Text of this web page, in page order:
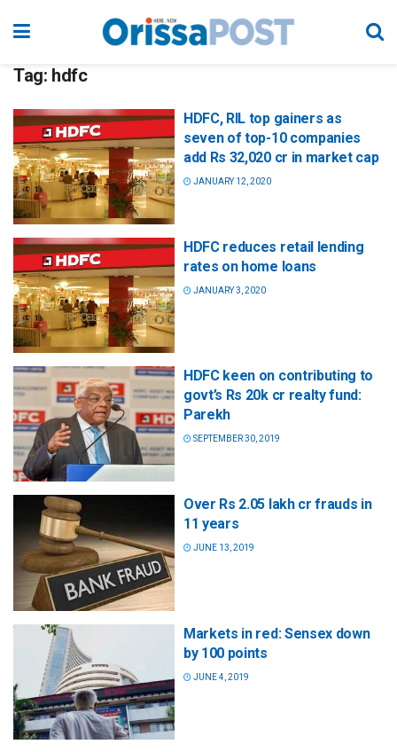
Tag: hdfc
HDFC, RIL top gainers as
seven of top-10 companies
add Rs 32,020 cr in market cap
JANUARY 12, 2020
HDFC reduces retail lending
rates on home loans
JANUARY 3, 2020
HDFC keen on contributing to
govt’s Rs 20k cr realty fund:
Parekh
SEPTEMBER 30, 2019
Over Rs 2.05 lakh cr frauds in
11 years
JUNE 13, 2019
Markets in red: Sensex down
by 100 points
JUNE 4, 2019